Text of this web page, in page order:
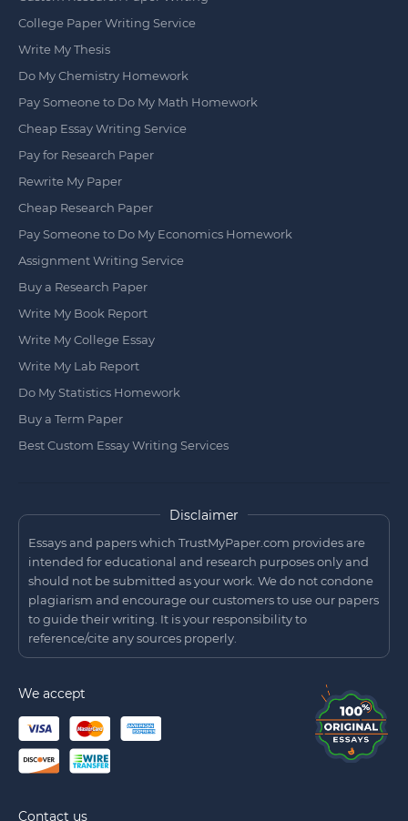
College Paper Writing Service
Write My Thesis
Do My Chemistry Homework
Pay Someone to Do My Math Homework
Cheap Essay Writing Service
Pay for Research Paper
Rewrite My Paper
Cheap Research Paper
Pay Someone to Do My Economics Homework
Assignment Writing Service
Buy a Research Paper
Write My Book Report
Write My College Essay
Write My Lab Report
Do My Statistics Homework
Buy a Term Paper
Best Custom Essay Writing Services
Disclaimer
Essays and papers which TrustMyPaper.com provides are
intended for educational and research purposes only and
should not be submitted as your work. We do not condone
plagiarism and encourage our customers to use our papers
to guide their writing. It is your responsibility to
reference/cite any sources properly.
Contact us
We accept